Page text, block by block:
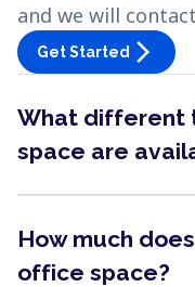
and we will
Get Started arrow_forward_ios
What different
space are
How much
office space?